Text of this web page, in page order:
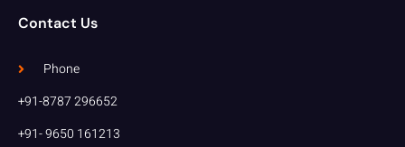
Contact Us
Phone
+91-8787 296652
+91- 9650 161213